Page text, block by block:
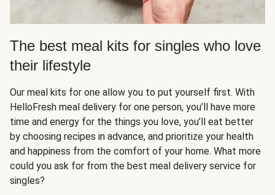
The best meal kits for singles who love
their lifestyle
Our meal kits for one allow you to put yourself first. With
HelloFresh meal delivery for one person, you’ll have more
time and energy for the things you love, you’ll eat better
by choosing recipes in advance, and prioritize your health
and happiness from the comfort of your home. What more
could you ask for from the best meal delivery service for
singles?